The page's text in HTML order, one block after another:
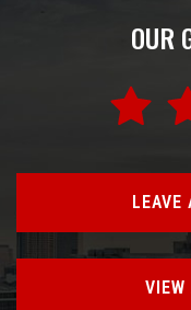
OUR
LEAVE
VIEW